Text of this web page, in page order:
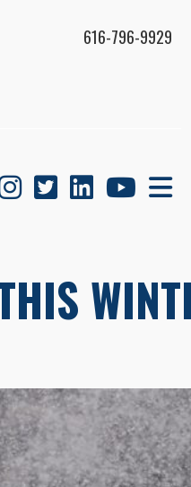
616-796-9929